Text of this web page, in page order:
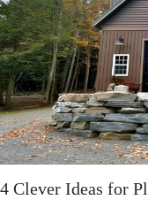
4 Clever Ideas for